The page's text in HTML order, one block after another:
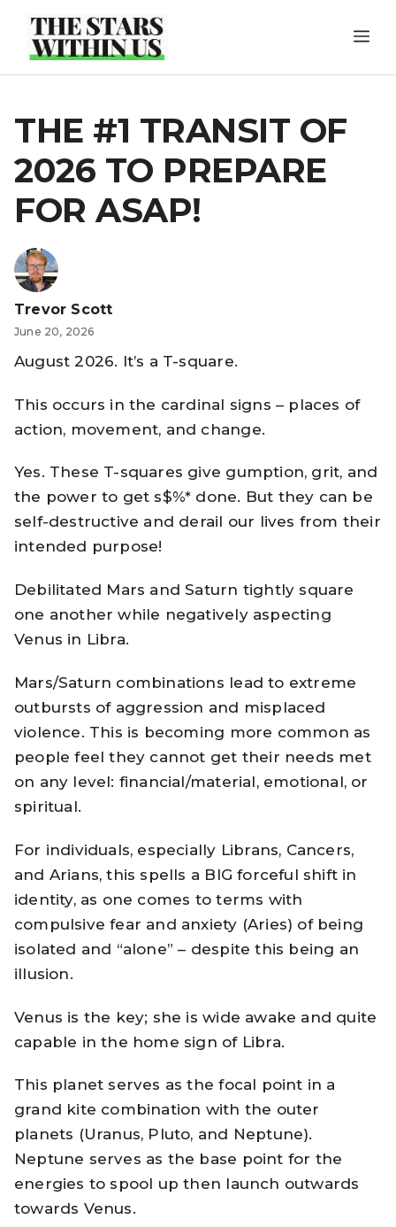
content
THE #1 TRANSIT OF
2026 TO PREPARE
FOR ASAP!
Trevor Scott
June 20, 2026
August 2026. It’s a T-square.
This occurs in the cardinal signs – places of
action, movement, and change.
Yes. These T-squares give gumption, grit, and
the power to get s$%* done. But they can be
self-destructive and derail our lives from their
intended purpose!
Debilitated Mars and Saturn tightly square
one another while negatively aspecting
Venus in Libra.
Mars/Saturn combinations lead to extreme
outbursts of aggression and misplaced
violence. This is becoming more common as
people feel they cannot get their needs met
on any level: financial/material, emotional, or
spiritual.
For individuals, especially Librans, Cancers,
and Arians, this spells a BIG forceful shift in
identity, as one comes to terms with
compulsive fear and anxiety (Aries) of being
isolated and “alone” – despite this being an
illusion.
Venus is the key; she is wide awake and quite
capable in the home sign of Libra.
This planet serves as the focal point in a
grand kite combination with the outer
planets (Uranus, Pluto, and Neptune).
Neptune serves as the base point for the
energies to spool up then launch outwards
towards Venus.